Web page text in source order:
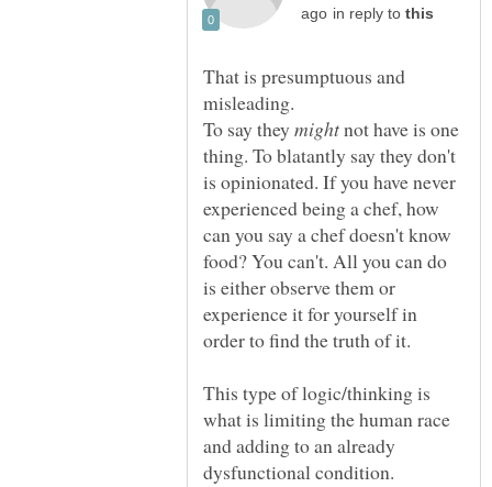
in reply to
That is presumptuous and
To say they
not have is one
thing. To blatantly say they don't
is opinionated. If you have never
experienced being a chef, how
can you say a chef doesn't know
food? You can't. All you can do
is either observe them or
experience it for yourself in
This type of logic/thinking is
what is limiting the human race
and adding to an already
dysfunctional condition.